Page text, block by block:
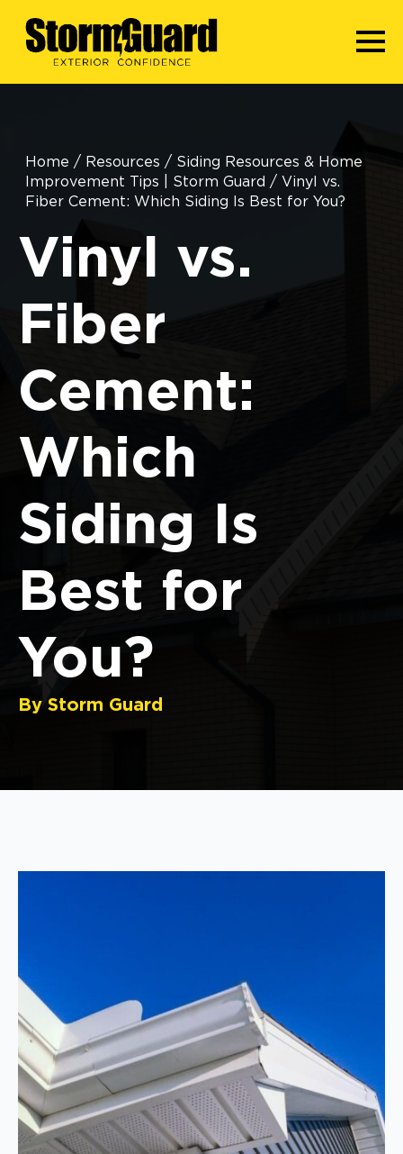
Home / Resources / Siding Resources & Home
Improvement Tips | Storm Guard / Vinyl vs.
Fiber Cement: Which Siding Is Best for You?
Vinyl vs.
Fiber
Cement:
Which
Siding Is
Best for
You?
By Storm Guard